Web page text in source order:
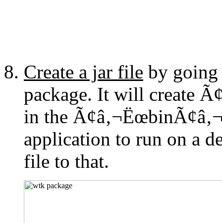
Create a jar file by going
package. It will create
in the
application to run on a
file to that.